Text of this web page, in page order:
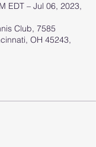
EDT – Jul 06, 2023,
Club, 7585
OH 45243,